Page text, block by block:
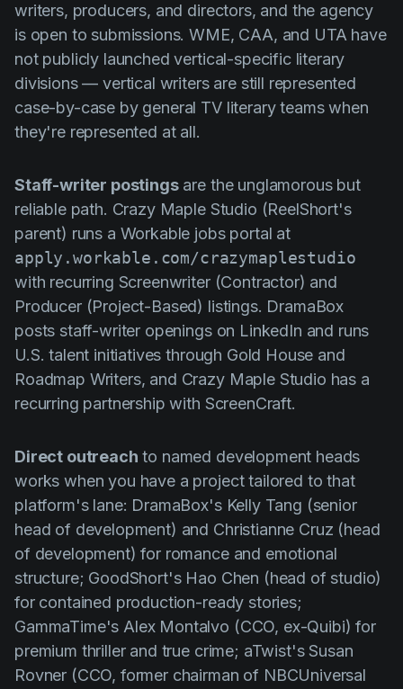
writers, producers, and directors, and the agency
is open to submissions. WME, CAA, and UTA have
not publicly launched vertical-specific literary
divisions — vertical writers are still represented
case-by-case by general TV literary teams when
they're represented at all.
Staff-writer postingsare the unglamorous but
reliable path. Crazy Maple Studio (ReelShort's
parent) runs a Workable jobs portal at
apply.workable.com/crazymaplestudio
with recurring Screenwriter (Contractor) and
Producer (Project-Based) listings. DramaBox
posts staff-writer openings on LinkedIn and runs
U.S. talent initiatives through Gold House and
Roadmap Writers, and Crazy Maple Studio has a
recurring partnership with ScreenCraft.
Direct outreach to named development heads
works when you have a project tailored to that
platform's lane: DramaBox's Kelly Tang (senior
head of development) and Christianne Cruz (head
of development) for romance and emotional
structure; GoodShort's Hao Chen (head of studio)
for contained production-ready stories;
GammaTime's Alex Montalvo (CCO, ex-Quibi) for
premium thriller and true crime; aTwist's Susan
Rovner (CCO, former chairman of NBCUniversal